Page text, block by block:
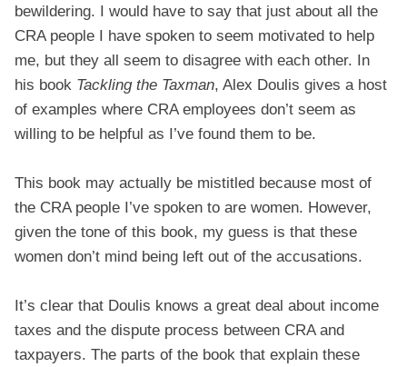
bewildering. I would have to say that just about all the
CRA people I have spoken to seem motivated to help
me, but they all seem to disagree with each other. In
his book Tackling the Taxman, Alex Doulis gives a host
of examples where CRA employees don’t seem as
willing to be helpful as I’ve found them to be.
This book may actually be mistitled because most of
the CRA people I’ve spoken to are women. However,
given the tone of this book, my guess is that these
women don’t mind being left out of the accusations.
It’s clear that Doulis knows a great deal about income
taxes and the dispute process between CRA and
taxpayers. The parts of the book that explain these